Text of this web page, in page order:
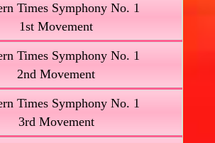
Times Symphony No. 1
1st Movement
Times Symphony No. 1
2nd Movement
Times Symphony No. 1
3rd Movement